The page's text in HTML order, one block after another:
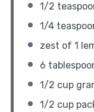
1/2
1/4
zest of 1
6
1/2 cup
1/2 cup